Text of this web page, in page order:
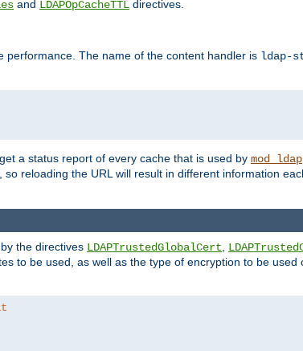
and LDAPOpCacheTTL directives.
performance. The name of the content handler is ldap-
a status report of every cache that is used by mod_ldap
so reloading the URL will result in different information
the directives LDAPTrustedGlobalCert
to be used, as well as the type of encryption to be used